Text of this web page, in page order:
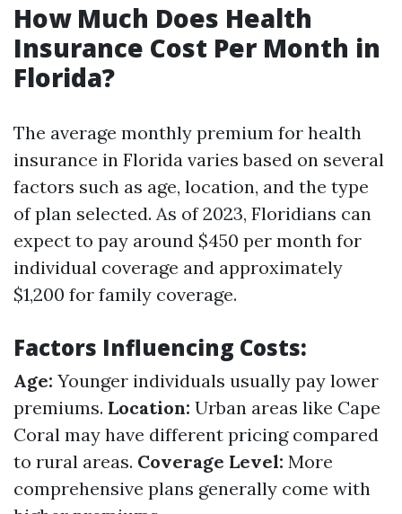
How Much Does Health
Insurance Cost Per Month in
Florida?
The average monthly premium for health
insurance in Florida varies based on several
factors such as age, location, and the type
of plan selected. As of 2023, Floridians can
expect to pay around $450 per month for
individual coverage and approximately
$1,200 for family coverage.
Factors Influencing Costs:
Age: Younger individuals usually pay lower
premiums. Location: Urban areas like Cape
Coral may have different pricing compared
to rural areas. Coverage Level: More
comprehensive plans generally come with